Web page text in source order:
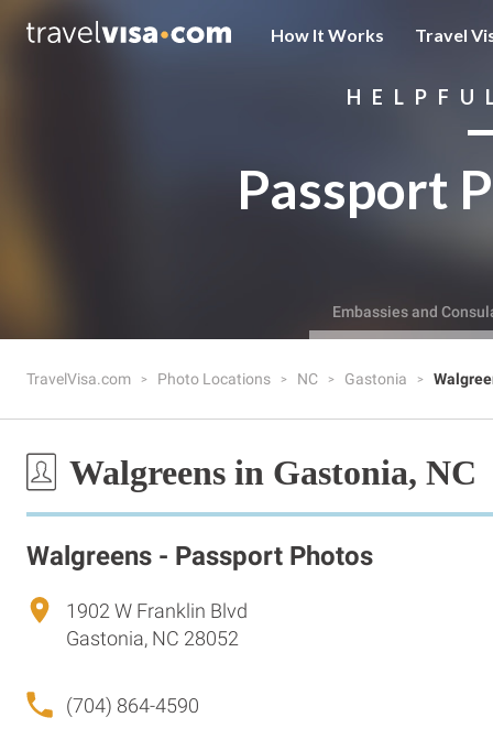
How It Works Travel
Passport
Embassies and
TravelVisa.com Photo Locations NC Gastonia
Walgreens in Gastonia, NC
Walgreens - Passport Photos
1902 W Franklin Blvd
Gastonia, NC 28052
(704) 864-4590